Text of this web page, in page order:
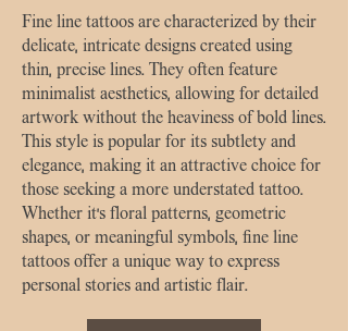
Fine line tattoos are characterized by their
delicate, intricate designs created using
thin, precise lines. They often feature
minimalist aesthetics, allowing for detailed
artwork without the heaviness of bold lines.
This style is popular for its subtlety and
elegance, making it an attractive choice for
those seeking a more understated tattoo.
Whether it’s floral patterns, geometric
shapes, or meaningful symbols, fine line
tattoos offer a unique way to express
personal stories and artistic flair.